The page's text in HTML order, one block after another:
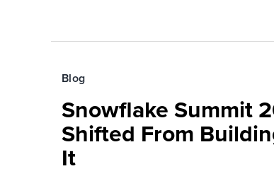
Blog
Snowflake Summit
Shifted From
It